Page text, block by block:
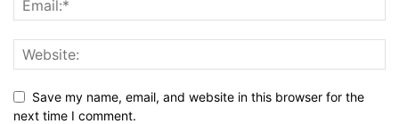
Save my name, email, and website in this browser for the
next time I comment.